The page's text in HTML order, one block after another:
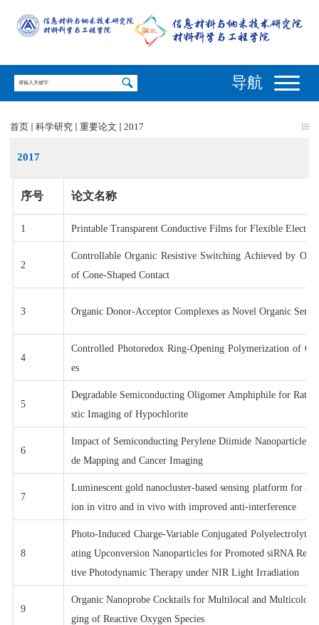
导航
首页 科学研究 重要论文 2017
2017
序号 论文名称
1 Printable Transparent Conductive Films for Flexible
2
Controllable Organic Resistive Switching Achieved by
of Cone-Shaped Contact
3 Organic Donor-Acceptor Complexes as Novel Organic
4
Controlled Photoredox Ring-Opening Polymerization of O-
es
5
Degradable Semiconducting Oligomer Amphiphile for
stic Imaging of Hypochlorite
6
Impact of Semiconducting Perylene Diimide Nanoparticle
de Mapping and Cancer Imaging
7
Luminescent gold nanocluster-based sensing platform for
ion in vitro and in vivo with improved anti-interference
8
Photo-Induced Charge-Variable Conjugated Polyelectrolyte
ating Upconversion Nanoparticles for Promoted siRNA
tive Photodynamic Therapy under NIR Light Irradiation
9
Organic Nanoprobe Cocktails for Multilocal and Multicolor
ging of Reactive Oxygen Species